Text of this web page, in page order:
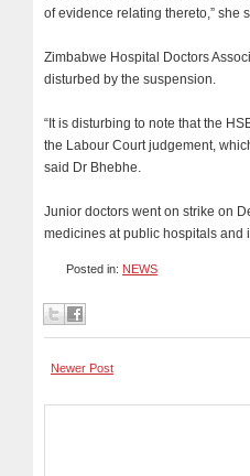
of evidence relating thereto,” she
Zimbabwe Hospital Doctors
disturbed by the suspension.
“It is disturbing to note that the
the Labour Court judgement,
said Dr Bhebhe.
Junior doctors went on strike on
medicines at public hospitals and
Posted in: NEWS
Newer Post